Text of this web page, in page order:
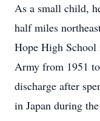
As a small child,
half miles
Hope High School
Army from 1951
discharge after
in Japan during